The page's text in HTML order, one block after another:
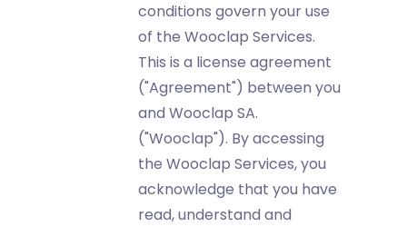
conditions govern your use
of the Wooclap Services.
This is a license agreement
("Agreement") between you
and Wooclap SA.
("Wooclap"). By accessing
the Wooclap Services, you
acknowledge that you have
read, understand and